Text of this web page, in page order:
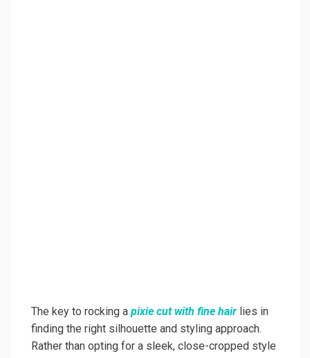
The key to rocking a pixie cut with fine hair lies in
finding the right silhouette and styling approach.
Rather than opting for a sleek, close-cropped style